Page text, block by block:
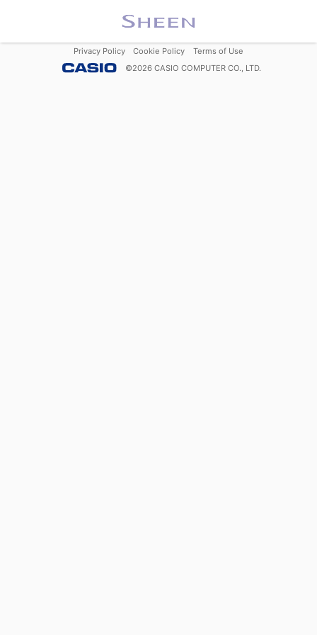
Privacy Policy Cookie Policy
Terms of Use
©2026 CASIO COMPUTER CO., LTD.